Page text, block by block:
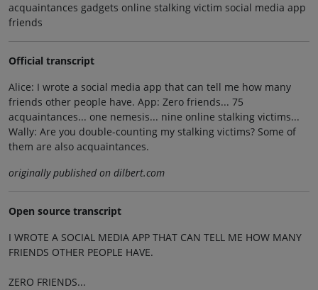
acquaintances gadgets online stalking victim social media app
friends
Official transcript
Alice: I wrote a social media app that can tell me how many
friends other people have. App: Zero friends... 75
acquaintances... one nemesis... nine online stalking victims...
Wally: Are you double-counting my stalking victims? Some of
them are also acquaintances.
originally published on dilbert.com
Open source transcript
I WROTE A SOCIAL MEDIA APP THAT CAN TELL ME HOW MANY
FRIENDS OTHER PEOPLE HAVE.
ZERO FRIENDS...